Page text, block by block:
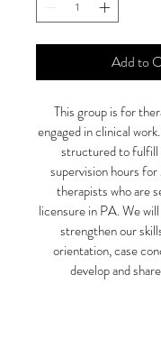
Add to
This group is for
engaged in clinical
structured to fulfill
supervision hours
therapists who are
licensure in PA. We
strengthen our
orientation, case
develop and